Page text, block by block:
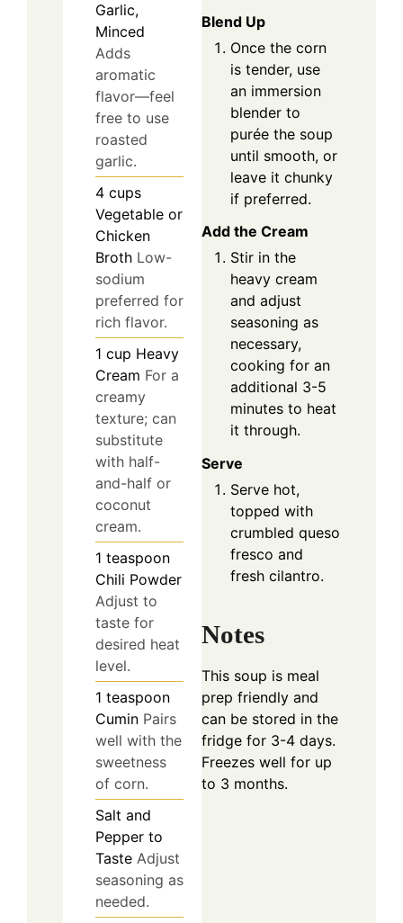
Garlic,
Minced
Adds
aromatic
flavor—feel
free to use
roasted
garlic.
4 cups
Vegetable or
Chicken
Broth Low-
sodium
preferred for
rich flavor.
1 cup Heavy
Cream For a
creamy
texture; can
substitute
with half-
and-half or
coconut
cream.
1 teaspoon
Chili Powder
Adjust to
taste for
desired heat
level.
1 teaspoon
Cumin Pairs
well with the
sweetness
of corn.
Salt and
Pepper to
Taste Adjust
seasoning as
needed.
Blend Up
Once the corn
is tender, use
an immersion
blender to
purée the soup
until smooth, or
leave it chunky
if preferred.
Add the Cream
Stir in the
heavy cream
and adjust
seasoning as
necessary,
cooking for an
additional 3-5
minutes to heat
it through.
Serve
Serve hot,
topped with
crumbled queso
fresco and
fresh cilantro.
Notes
This soup is meal
prep friendly and
can be stored in the
fridge for 3-4 days.
Freezes well for up
to 3 months.